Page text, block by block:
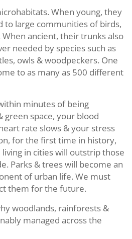
When young, they
to large communities of birds,
ancient, their trunks also
needed by species such as
owls & woodpeckers. One
to as many as 500 different
minutes of being
space, your blood
rate slows & your stress
for the first time in history,
in cities will outstrip those
Parks & trees will become an
of urban life. We must
them for the future.
woodlands, rainforests &
managed across the